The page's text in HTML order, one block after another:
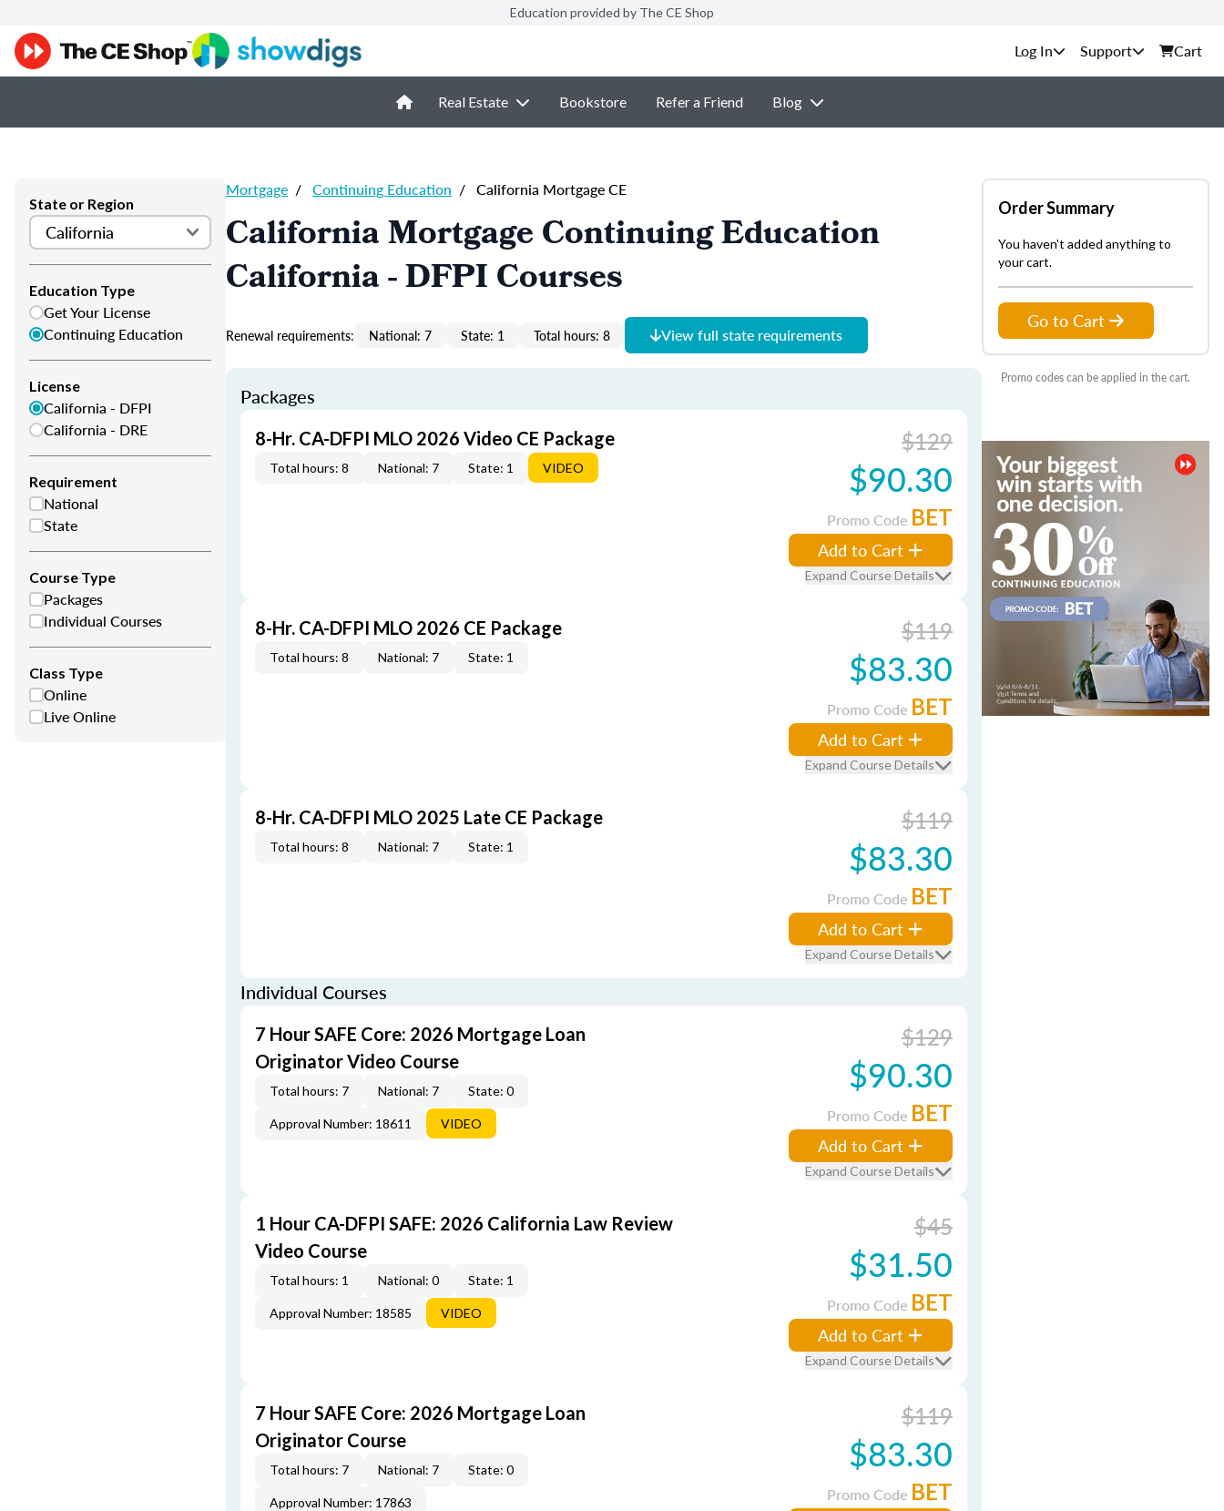
Education provided by The CE Shop
Support Cart
Real Estate Bookstore Refer a Friend Blog
State or Region
Education Type
Get Your License
Continuing Education
License
California - DFPI
California - DRE
Requirement
National
State
Course Type
Packages
Individual Courses
Class Type
Online
Live Online
Mortgage / Continuing Education / California Mortgage CE
California Mortgage Continuing Education
California - DFPI Courses
Renewal requirements: National: 7 State: 1 Total hours: 8 View full state requirements
Packages
8-Hr. CA-DFPI MLO 2026 Video CE Package
Total hours: 8 National: 7 State: 1 VIDEO
$129
$90.30
Promo Code BET
Add to Cart
Expand Course Details
8-Hr. CA-DFPI MLO 2026 CE Package
Total hours: 8 National: 7 State: 1
$119
$83.30
Promo Code BET
Add to Cart
Expand Course Details
8-Hr. CA-DFPI MLO 2025 Late CE Package
Total hours: 8 National: 7 State: 1
$119
$83.30
Promo Code BET
Add to Cart
Expand Course Details
Individual Courses
7 Hour SAFE Core: 2026 Mortgage Loan
Originator Video Course
Total hours: 7 National: 7 State: 0
Approval Number: 18611 VIDEO
$129
$90.30
Promo Code BET
Add to Cart
Expand Course Details
1 Hour CA-DFPI SAFE: 2026 California Law Review
Video Course
Total hours: 1 National: 0 State: 1
Approval Number: 18585 VIDEO
$45
$31.50
Promo Code BET
Add to Cart
Expand Course Details
7 Hour SAFE Core: 2026 Mortgage Loan
Originator Course
Total hours: 7 National: 7 State: 0
Approval Number: 17863
$119
$83.30
Promo Code BET
Order Summary
You haven't added anything to
your cart.
Go to Cart
Promo codes can be applied in the cart.